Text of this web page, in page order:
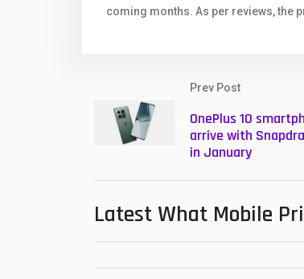
coming months. As per reviews, the
Prev Post
OnePlus 10
arrive with
in January
Latest What Mobile